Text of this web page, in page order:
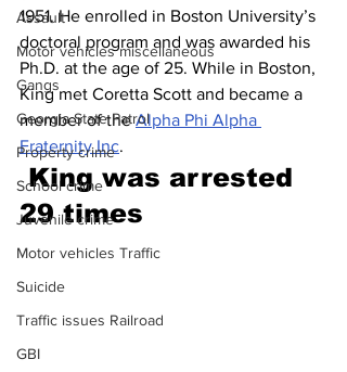
Assault
Motor vehicles miscellaneous
Gangs
Georgia State Patrol
Property crime
School crime
Juvenile crime
Motor vehicles Traffic
Suicide
Traffic issues Railroad
GBI
1951. He enrolled in Boston University’s
doctoral program and was awarded his
Ph.D. at the age of 25. While in Boston,
King met Coretta Scott and became a
member of the Alpha Phi Alpha
Fraternity Inc.
King was arrested
29 times